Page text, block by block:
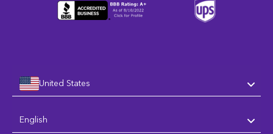
United States
English